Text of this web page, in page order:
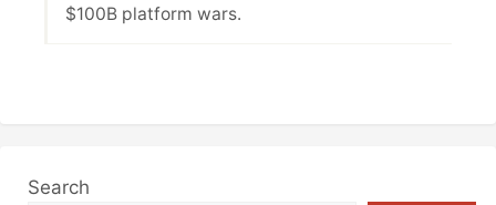
$100B platform wars.
Search